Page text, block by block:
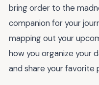
bring order to the
companion for your
mapping out your
how you organize your
and share your favorite